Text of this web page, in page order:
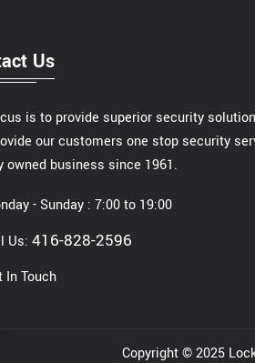
Us
is to provide superior security
our customers one stop security
owned business since 1961.
- Sunday : 7:00 to 19:00
Us: 416-828-2596
In Touch
Copyright © 2025